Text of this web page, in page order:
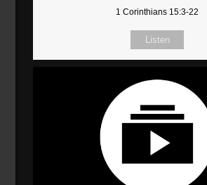
1 Corinthians 15:3-22
Listen